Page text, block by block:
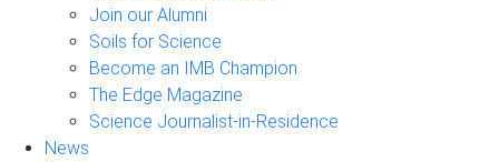
Join our Alumni
Soils for Science
Become an IMB Champion
The Edge Magazine
Science Journalist-in-Residence
News